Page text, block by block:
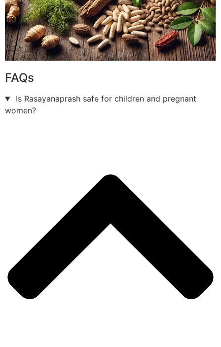
FAQs
Is Rasayanaprash safe for children and pregnant
women?